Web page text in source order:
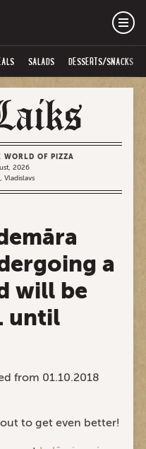
SALADS DESSERTS/SNACKS
WORLD OF PIZZA
2026
Vladislavs
a
will be
until
from 01.10.2018
to get even better!